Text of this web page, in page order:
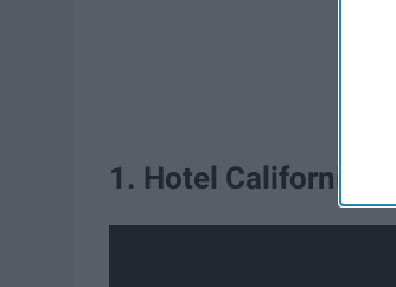
1. Hotel California -